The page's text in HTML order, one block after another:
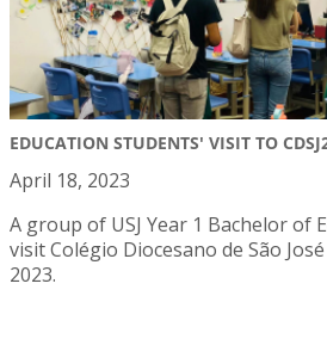
EDUCATION STUDENTS' VISIT TO
April 18, 2023
A group of USJ Year 1 Bachelor of
visit Colégio Diocesano de São
2023.